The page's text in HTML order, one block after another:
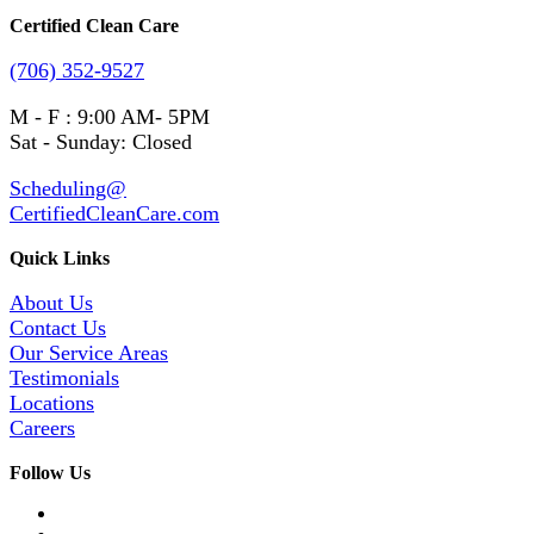
Certified Clean Care
(706) 352-9527
M - F : 9:00 AM- 5PM
Sat - Sunday: Closed
Scheduling@
CertifiedCleanCare.com
Quick Links
About Us
Contact Us
Our Service Areas
Testimonials
Locations
Careers
Follow Us